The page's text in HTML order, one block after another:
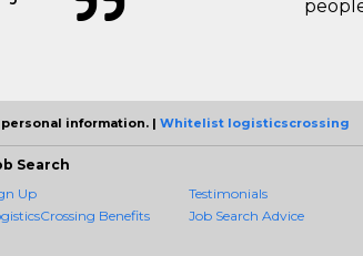
information. | Whitelist logisticscrossing
Search
Up
Benefits
Testimonials
Job Search Advice